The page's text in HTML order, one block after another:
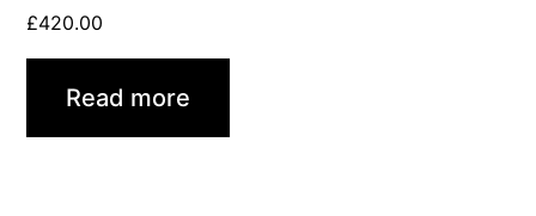
£420.00
Read more